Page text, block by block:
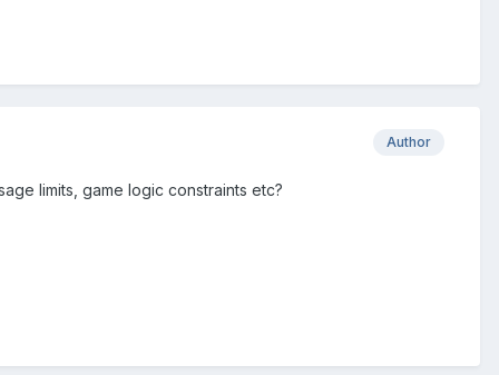
Author
limits, game logic constraints etc?